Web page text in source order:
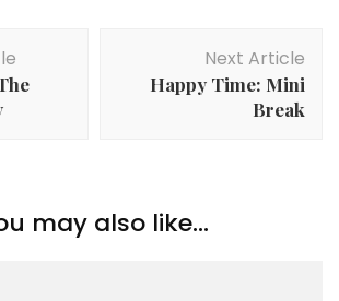
Next Article
Happy Time: Mini
Break
may also like...